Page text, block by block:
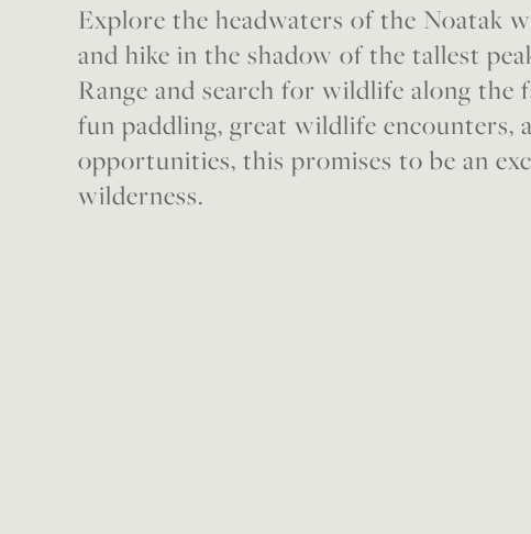
Explore the headwaters of the Noatak
and hike in the shadow of the tallest
Range and search for wildlife along the
fun paddling, great wildlife encounters,
opportunities, this promises to be an
wilderness.